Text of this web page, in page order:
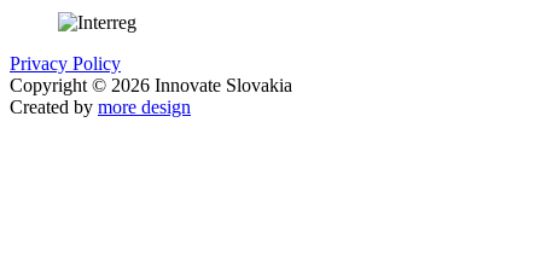
Privacy Policy
Copyright © 2026 Innovate Slovakia
Created by more design